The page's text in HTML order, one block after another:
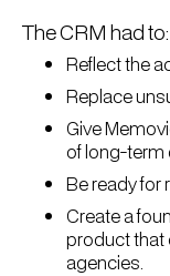
The CRM had to:
Reflect the
Replace
Give
of long-term
Be ready for
Create a
product that
agencies.